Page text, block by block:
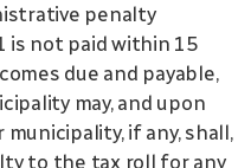
penalty
is not paid within 15
due and payable,
may, and upon
if any, shall,
to the tax roll for any